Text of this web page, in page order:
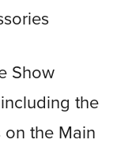
Show
the
the Main